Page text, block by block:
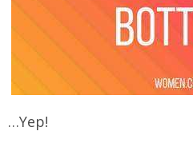
…Yep!